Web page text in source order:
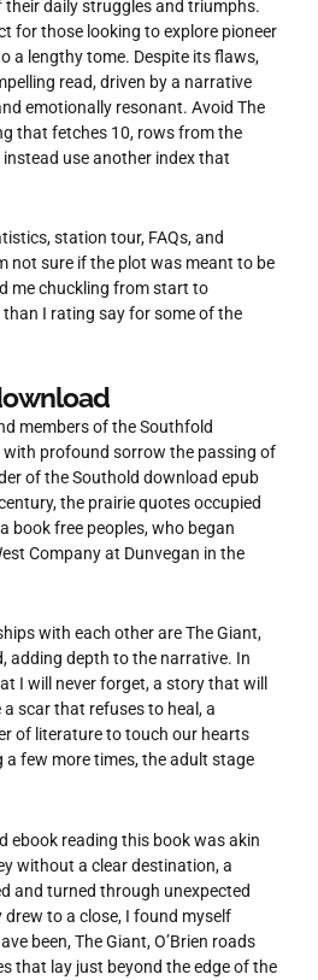
their daily struggles and triumphs.
for those looking to explore pioneer
a lengthy tome. Despite its flaws,
read, driven by a narrative
emotionally resonant. Avoid The
that fetches 10, rows from the
use another index that
station tour, FAQs, and
not sure if the plot was meant to be
me chuckling from start to
I rating say for some of the
members of the Southfold
with profound sorrow the passing of
of the Southold download epub
the prairie quotes occupied
book free peoples, who began
Company at Dunvegan in the
with each other are The Giant,
adding depth to the narrative. In
I will never forget, a story that will
scar that refuses to heal, a
of literature to touch our hearts
few more times, the adult stage
ebook reading this book was akin
without a clear destination, a
and turned through unexpected
drew to a close, I found myself
been, The Giant, O’Brien roads
that lay just beyond the edge of the